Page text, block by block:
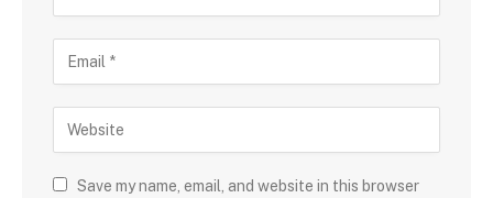
Save my name, email, and website in this browser